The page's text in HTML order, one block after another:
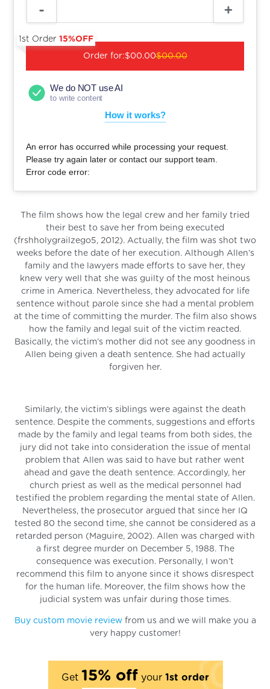
Order for:
1st Order15%OFF
$00.00$00.00
We do NOT use AI
to write content
How it works?
An error has occurred while processing your request.
Please try again later or contact our support team.
Error code error:
The film shows how the legal crew and her family tried
their best to save her from being executed
(frshholygrailzego5, 2012). Actually, the film was shot two
weeks before the date of her execution. Although Allen’s
family and the lawyers made efforts to save her, they
knew very well that she was guilty of the most heinous
crime in America. Nevertheless, they advocated for life
sentence without parole since she had a mental problem
at the time of committing the murder. The film also shows
how the family and legal suit of the victim reacted.
Basically, the victim’s mother did not see any goodness in
Allen being given a death sentence. She had actually
forgiven her.
Similarly, the victim’s siblings were against the death
sentence. Despite the comments, suggestions and efforts
made by the family and legal teams from both sides, the
jury did not take into consideration the issue of mental
problem that Allen was said to have but rather went
ahead and gave the death sentence. Accordingly, her
church priest as well as the medical personnel had
testified the problem regarding the mental state of Allen.
Nevertheless, the prosecutor argued that since her IQ
tested 80 the second time, she cannot be considered as a
retarded person (Maguire, 2002). Allen was charged with
a first degree murder on December 5, 1988. The
consequence was execution. Personally, I won’t
recommend this film to anyone since it shows disrespect
for the human life. Moreover, the film shows how the
judicial system was unfair during those times.
Buy custom movie reviewfrom us and we will make you a
very happy customer!
Get 15% offyour 1st order